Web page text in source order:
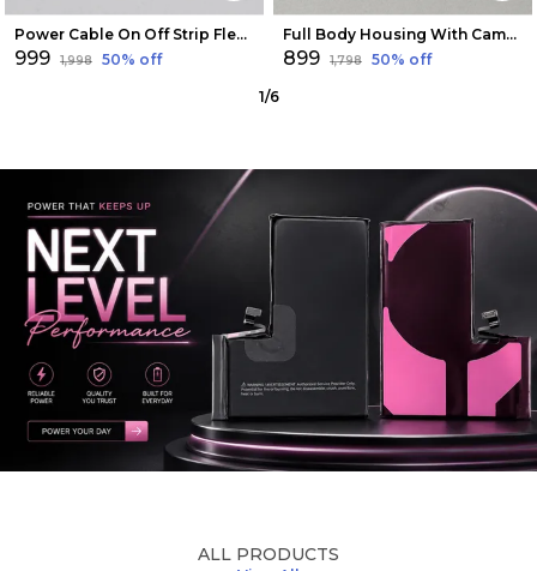
Power Cable On Off Strip Flex Button For Apple Iphone 6
₹999 ₹1,998 50% off
Full Body Housing With Camera Glass For Apple Iphone 6 Plus
₹899 ₹1,798 50% off
1/6
ALL PRODUCTS